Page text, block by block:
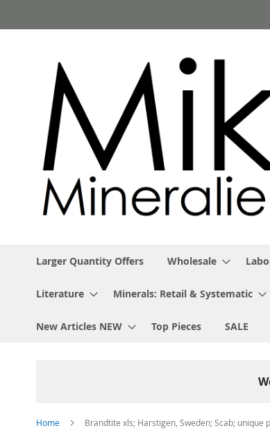
to
Larger Quantity Offers Wholesale
Literature Minerals: Retail & Systematic
New Articles NEW Top Pieces SALE
Home Brandtite xls; Harstigen, Sweden; Scab; unique